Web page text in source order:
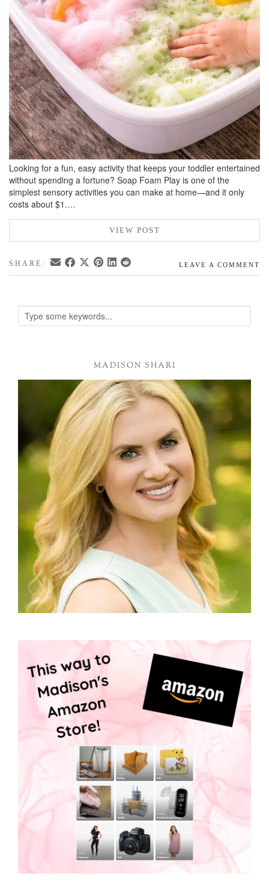
Looking for a fun, easy activity that keeps your toddler entertained
without spending a fortune? Soap Foam Play is one of the
simplest sensory activities you can make at home—and it only
costs about $1.…
VIEW POST
SHARE: LEAVE A COMMENT
MADISON SHARI